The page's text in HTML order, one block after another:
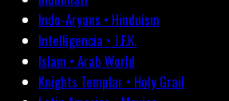
Indo-Aryans • Hinduism
Intelligencia • J.F.K.
Islam • Arab World
Knights Templar • Holy Grail